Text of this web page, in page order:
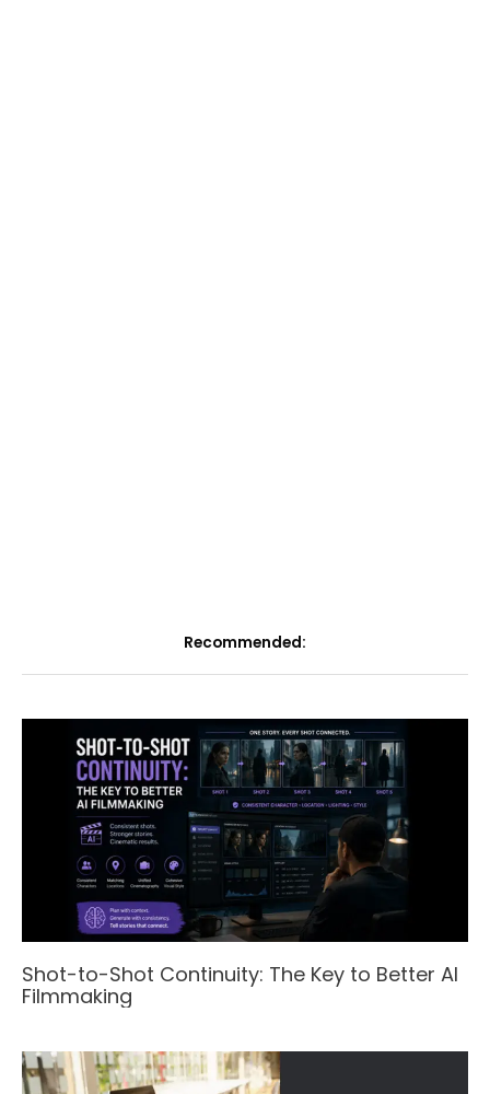
Recommended:
Shot-to-Shot Continuity: The Key to Better AI
Filmmaking